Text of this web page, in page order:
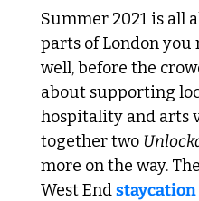
Summer 2021 is all
parts of London
well, before the
about supporting
hospitality and arts
together two
more on the way.
West End staycation